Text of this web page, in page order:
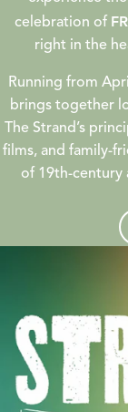
celebration of
right in the
Running from
brings together
The Strand’s
films, and family-
of 19th-century